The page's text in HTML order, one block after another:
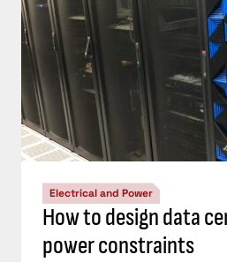
Electrical and Power
How to design data
power constraints